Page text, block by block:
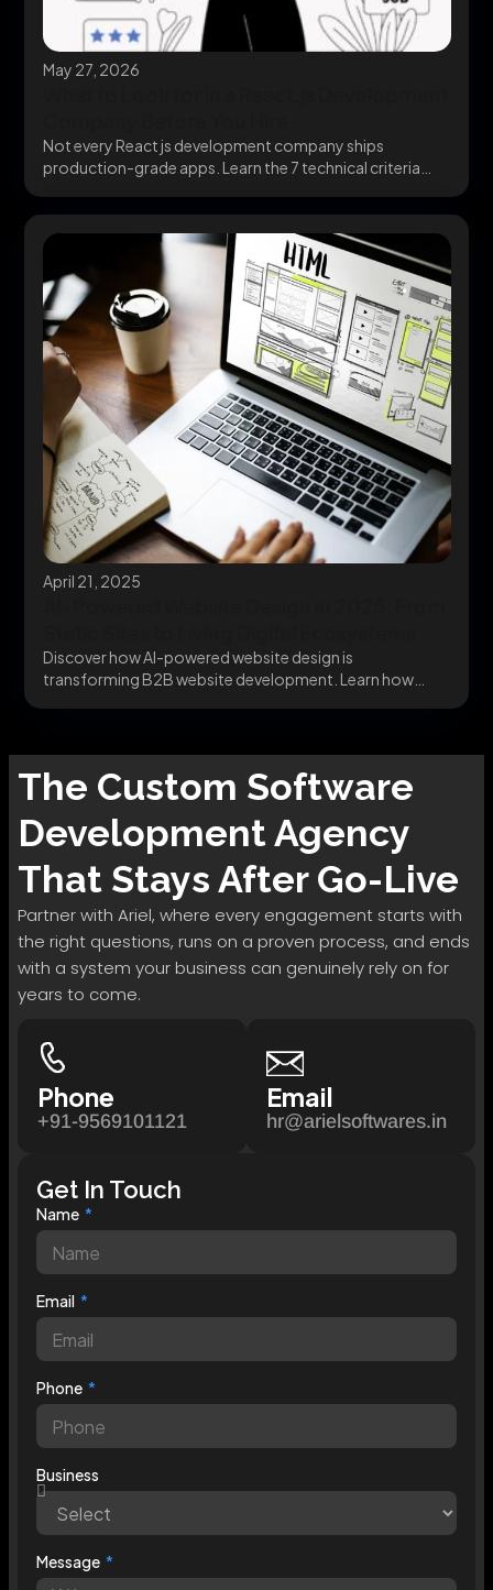
May 27, 2026
Not every React js development company ships
production-grade apps. Learn the 7 technical criteria
April 21, 2025
Discover how AI-powered website design is
transforming B2B website development. Learn how
The Custom Software
DevelopmentAgency
That Stays After Go-Live
Partner with Ariel, where every engagement starts with
the right questions, runs on a proven process, and ends
with a system your business can genuinely rely on for
years to come.
Phone
+91-9569101121
Email
hr@arielsoftwares.in
Get In Touch
Name
Email
Phone
Business
Message